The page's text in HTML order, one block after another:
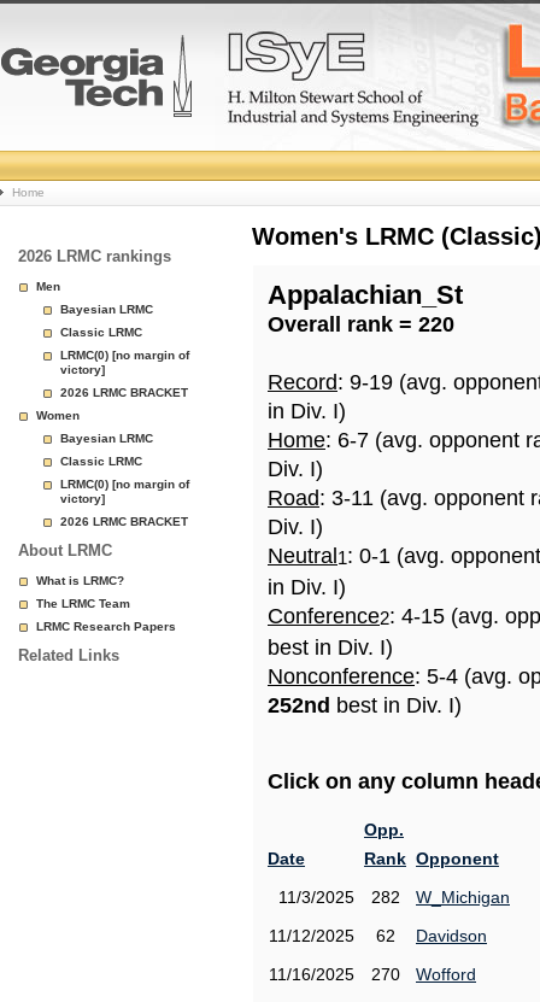
College
Basketball
Rankings
Page
Home
2026 LRMC rankings
Men
Bayesian LRMC
Classic LRMC
LRMC(0) [no margin of
victory]
2026 LRMC BRACKET
Women
Bayesian LRMC
Classic LRMC
LRMC(0) [no margin of
victory]
2026 LRMC BRACKET
About LRMC
What is LRMC?
The LRMC Team
LRMC Research Papers
Related Links
Women's LRMC
Appalachian_St
Overall rank = 220
Record: 9-19 (avg.
in Div. I)
Home: 6-7 (avg. opponent
Div. I)
Road: 3-11 (avg. opponent
Div. I)
Neutral 1: 0-1 (avg.
in Div. I)
Conference2: 4-15 (avg.
best in Div. I)
Nonconference: 5-4 (avg.
252nd best in Div. I)
Click on any column
Date
Opp.
Rank Opponent
11/3/2025
282
W_Michigan
11/12/2025
62
Davidson
11/16/2025
270
Wofford